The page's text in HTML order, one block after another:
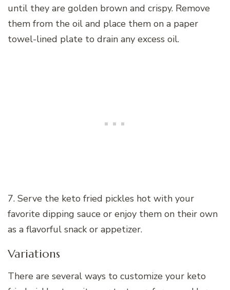
until they are golden brown and crispy. Remove
them from the oil and place them on a paper
towel-lined plate to drain any excess oil.
7. Serve the keto fried pickles hot with your
favorite dipping sauce or enjoy them on their own
as a flavorful snack or appetizer.
Variations
There are several ways to customize your keto